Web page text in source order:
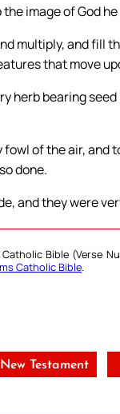
image of God
multiply, and fill
that move
herb bearing
of the air,
done.
and they were
Bible (Verse
Catholic Bible.
New Testament